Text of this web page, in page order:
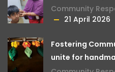
Community
21 April 2026
Fostering
unite for